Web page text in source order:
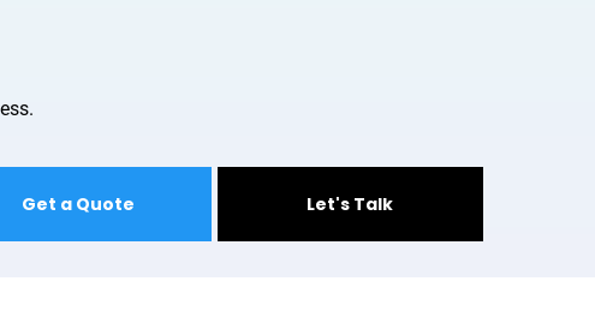
Get a Quote Let's Talk